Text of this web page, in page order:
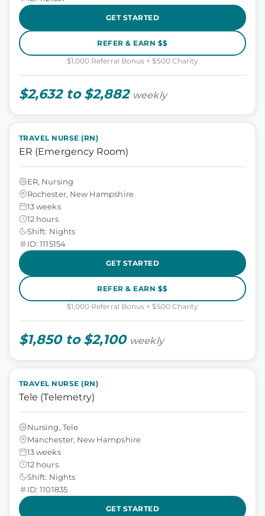
GET STARTED
REFER & EARN $$
$1,000 Referral Bonus + $500 Charity
$2,632 to $2,882 weekly
TRAVEL NURSE (RN)
ER (Emergency Room)
ER, Nursing
Rochester, New Hampshire
13 weeks
12 hours
Shift: Nights
ID: 1115154
GET STARTED
REFER & EARN $$
$1,000 Referral Bonus + $500 Charity
$1,850 to $2,100 weekly
TRAVEL NURSE (RN)
Tele (Telemetry)
Nursing, Tele
Manchester, New Hampshire
13 weeks
12 hours
Shift: Nights
ID: 1101835
GET STARTED